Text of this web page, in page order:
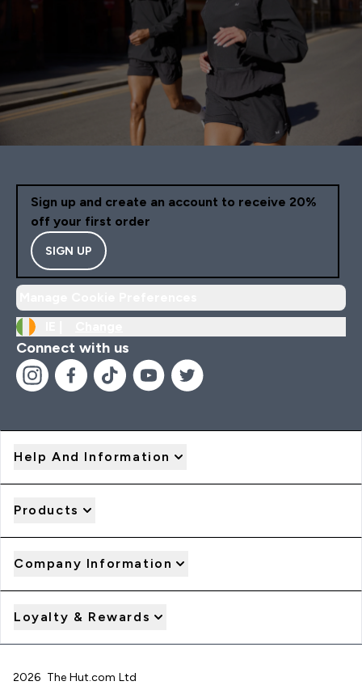
Sign up and create an account to receive 20%
off your first order
SIGN UP
Connect with us
Help And Information
Products
Company Information
Loyalty & Rewards
2026 The Hut.com Ltd